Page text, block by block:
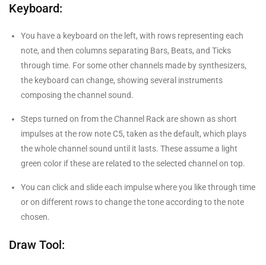
Keyboard:
You have a keyboard on the left, with rows representing each
note, and then columns separating Bars, Beats, and Ticks
through time. For some other channels made by synthesizers,
the keyboard can change, showing several instruments
composing the channel sound.
Steps turned on from the Channel Rack are shown as short
impulses at the row note C5, taken as the default, which plays
the whole channel sound until it lasts. These assume a light
green color if these are related to the selected channel on top.
You can click and slide each impulse where you like through time
or on different rows to change the tone according to the note
chosen.
Draw Tool: